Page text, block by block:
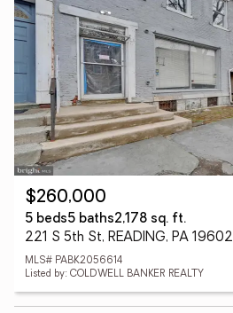
$260,000
5 beds5 baths2,178 sq. ft.
221 S 5th St, READING, PA 19602
MLS# PABK2056614
Listed by: COLDWELL BANKER REALTY